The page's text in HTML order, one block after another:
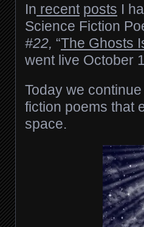
In recent posts I
Science Fiction
#22, “The Ghosts
went live October
Today we
fiction poems that
space.